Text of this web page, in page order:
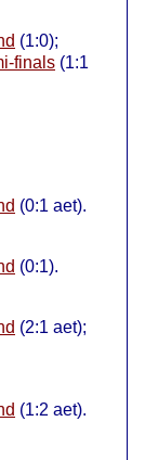
(1:0);
finals (1:1
(0:1 aet).
(0:1).
(2:1 aet);
(1:2 aet).